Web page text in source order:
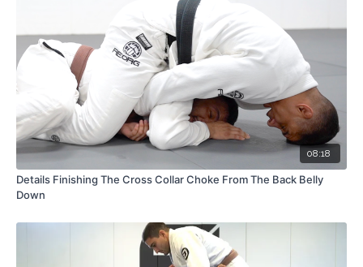
08:18
Details Finishing The Cross Collar Choke From The Back Belly
Down